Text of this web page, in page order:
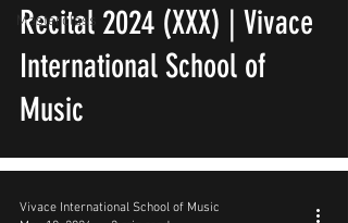
Masterclass
Recital 2024 (XXX) | Vivace
International School of
Music
Vivace International School of Music